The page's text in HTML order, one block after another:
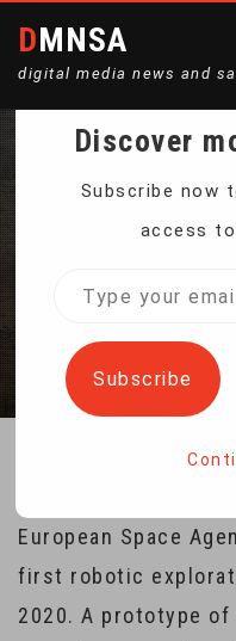
DMNSA
digital media news and
ESA’S
Home ESA’s
European Space
first robotic
2020. A prototype of
Discover
Subscribe now
access
Type
email…
Subscribe